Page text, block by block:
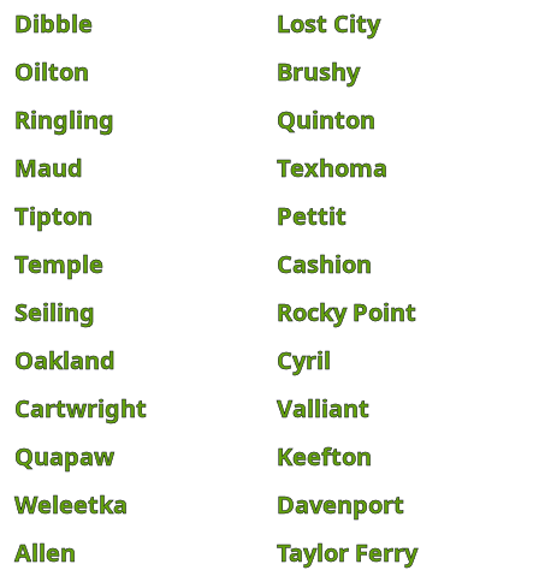
Dibble
Lost City
Oilton
Brushy
Ringling
Quinton
Maud
Texhoma
Tipton
Pettit
Temple
Cashion
Seiling
Rocky Point
Oakland
Cyril
Cartwright
Valliant
Quapaw
Keefton
Weleetka
Davenport
Allen
Taylor Ferry